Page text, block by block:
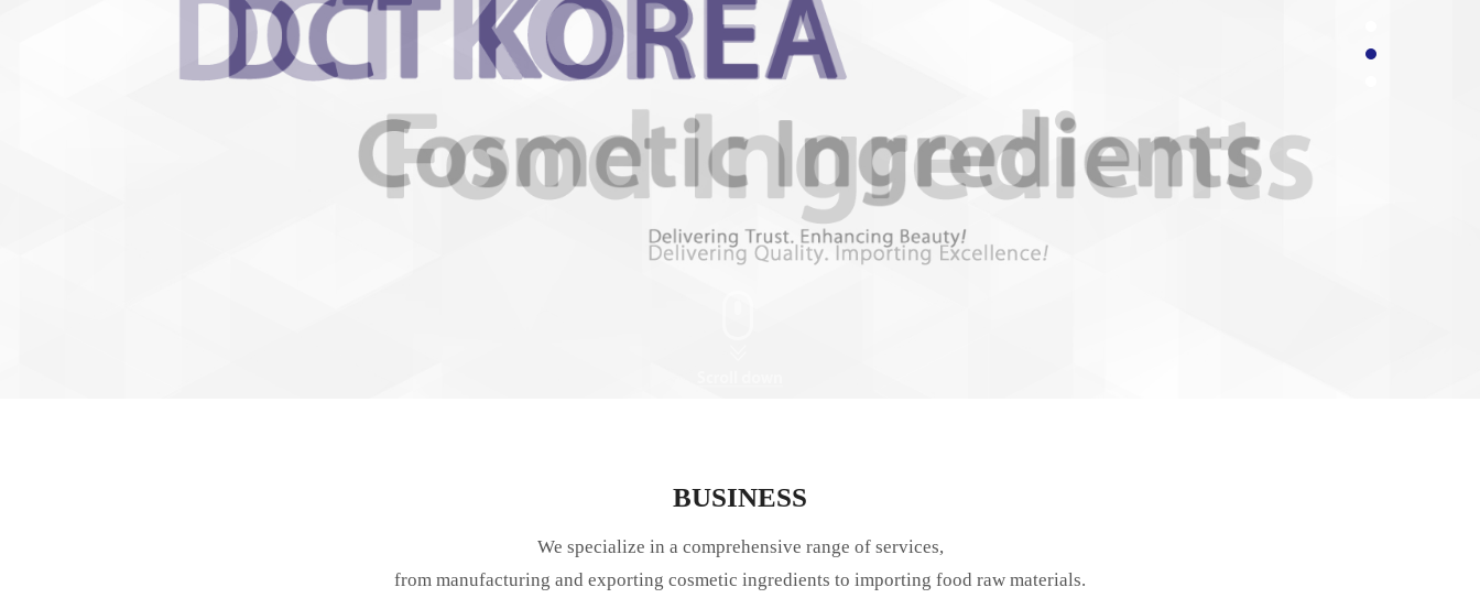
BUSINESS
We specialize in a comprehensive range of services,
from manufacturing and exporting cosmetic ingredients to importing food raw materials.